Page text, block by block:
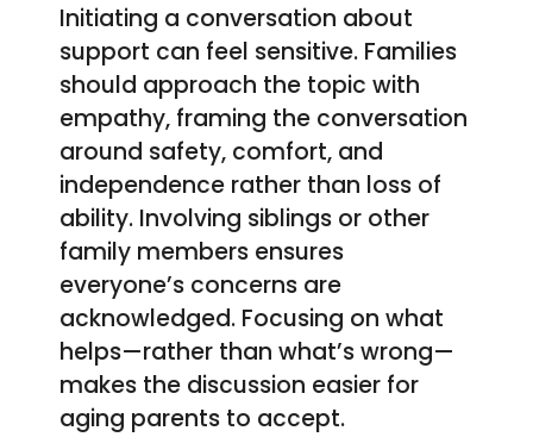
Initiating a conversation about
support can feel sensitive. Families
should approach the topic with
empathy, framing the conversation
around safety, comfort, and
independence rather than loss of
ability. Involving siblings or other
family members ensures
everyone’s concerns are
acknowledged. Focusing on what
helps—rather than what’s wrong—
makes the discussion easier for
aging parents to accept.